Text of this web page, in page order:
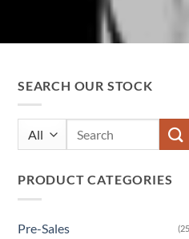
SEARCH OUR STOCK
PRODUCT CATEGORIES
Pre-Sales